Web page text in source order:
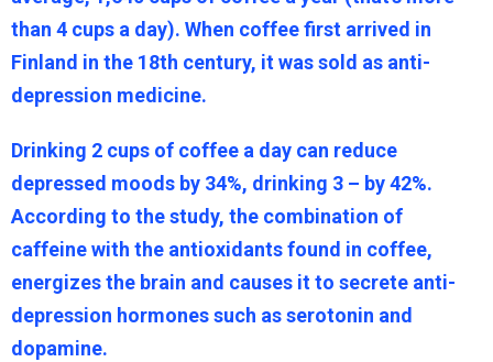
than 4 cups a day). When coffee first arrived in
Finland in the 18th century, it was sold as anti-
depression medicine.
Drinking 2 cups of coffee a day can reduce
depressed moods by 34%, drinking 3 – by 42%.
According to the study, the combination of
caffeine with the antioxidants found in coffee,
energizes the brain and causes it to secrete anti-
depression hormones such as serotonin and
dopamine.